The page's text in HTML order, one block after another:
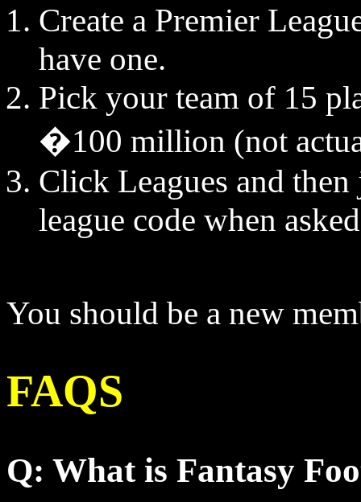
Create a Premier
have one.
Pick your team of 15
�100 million (not
Click Leagues and
league code when
You should be a new
FAQS
Q: What is Fantasy